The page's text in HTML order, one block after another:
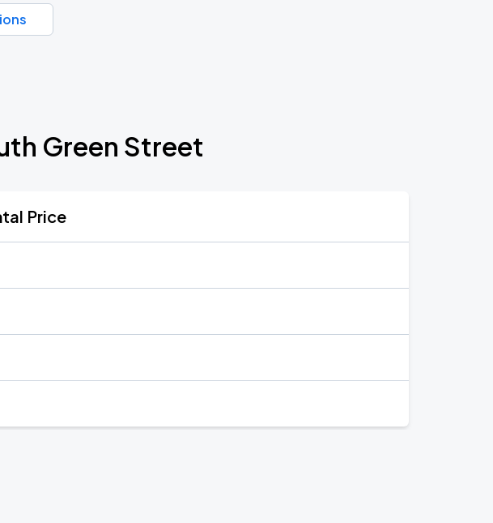
Green Street
Price